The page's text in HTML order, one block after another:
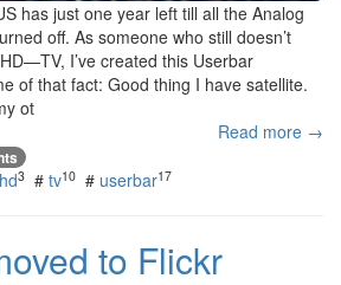
has just one year left till all the Analog
off. As someone who still doesn’t
I’ve created this Userbar
of that fact: Good thing I have satellite.
ot
Read more →
hd3 # tv10 # userbar17
to Flickr